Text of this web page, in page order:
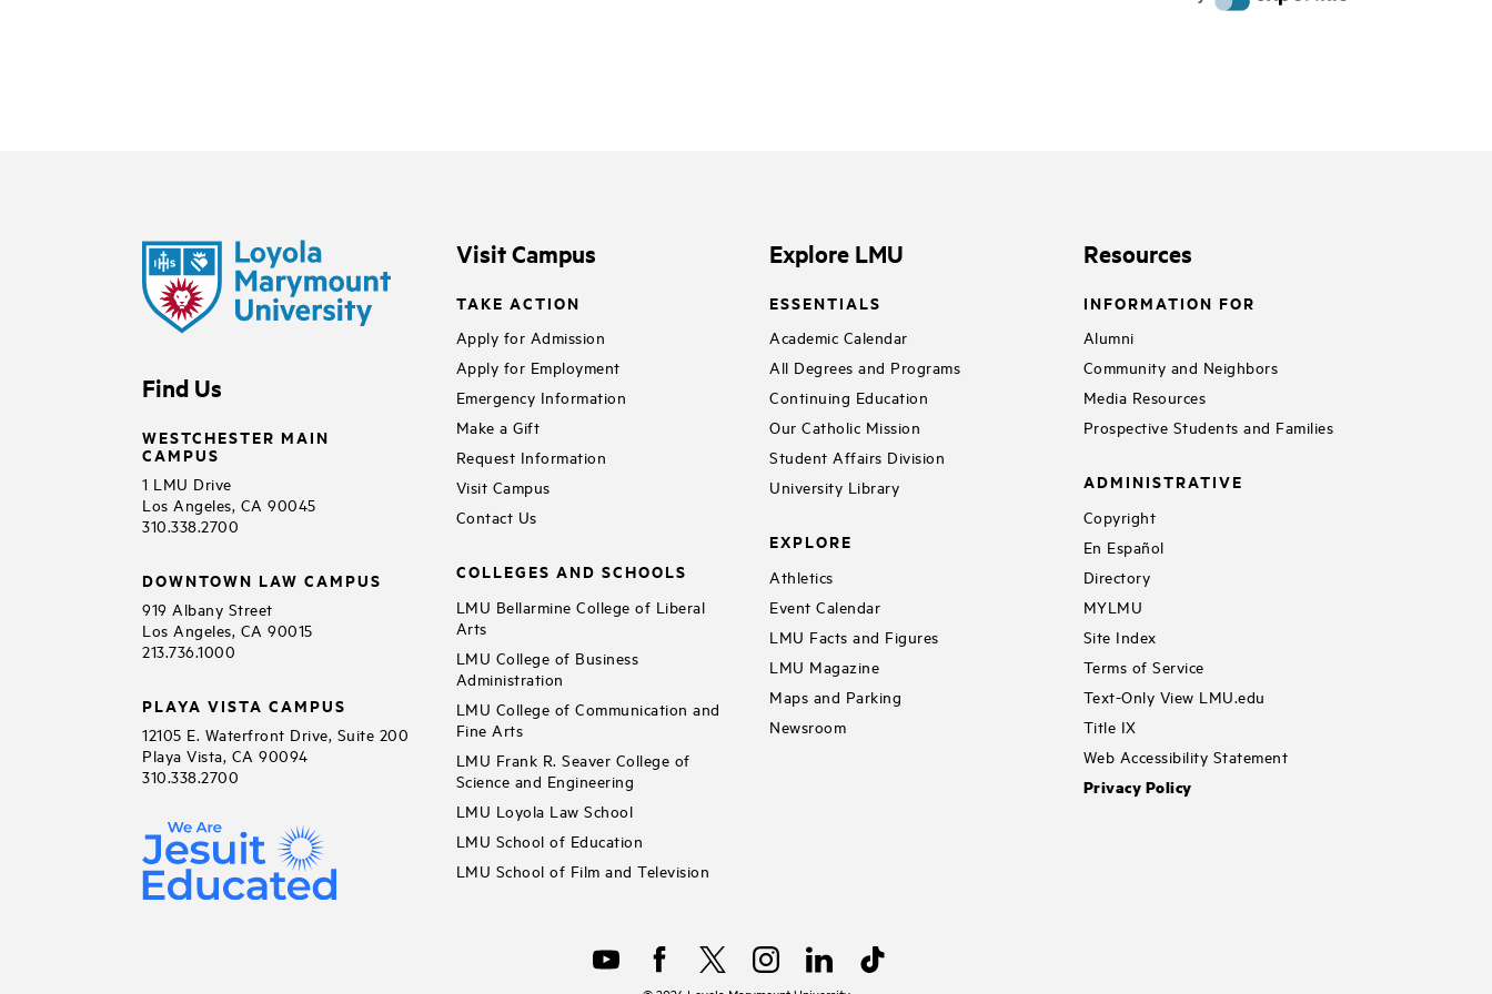
Find Us
WESTCHESTER MAIN
CAMPUS
1 LMU Drive
Los Angeles, CA 90045
310.338.2700
DOWNTOWN LAW CAMPUS
919 Albany Street
Los Angeles, CA 90015
213.736.1000
PLAYA VISTA CAMPUS
12105 E. Waterfront Drive, Suite 200
Playa Vista, CA 90094
310.338.2700
Visit Campus
TAKE ACTION
Apply for Admission
Apply for Employment
Emergency Information
Make a Gift
Request Information
Visit Campus
Contact Us
COLLEGES AND SCHOOLS
LMU Bellarmine College of Liberal
Arts
LMU College of Business
Administration
LMU College of Communication and
Fine Arts
LMU Frank R. Seaver College of
Science and Engineering
LMU Loyola Law School
LMU School of Education
LMU School of Film and Television
Explore LMU
ESSENTIALS
Academic Calendar
All Degrees and Programs
Continuing Education
Our Catholic Mission
Student Affairs Division
University Library
EXPLORE
Athletics
Event Calendar
LMU Facts and Figures
LMU Magazine
Maps and Parking
Newsroom
Resources
INFORMATION FOR
Alumni
Community and Neighbors
Media Resources
Prospective Students and Families
ADMINISTRATIVE
Copyright
En Español
Directory
MYLMU
Site Index
Terms of Service
Text-Only View LMU.edu
Title IX
Web Accessibility Statement
Privacy Policy